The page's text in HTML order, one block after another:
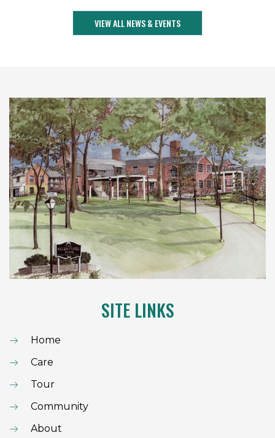
VIEW ALL NEWS & EVENTS
SITE LINKS
Home
Care
Tour
Community
About